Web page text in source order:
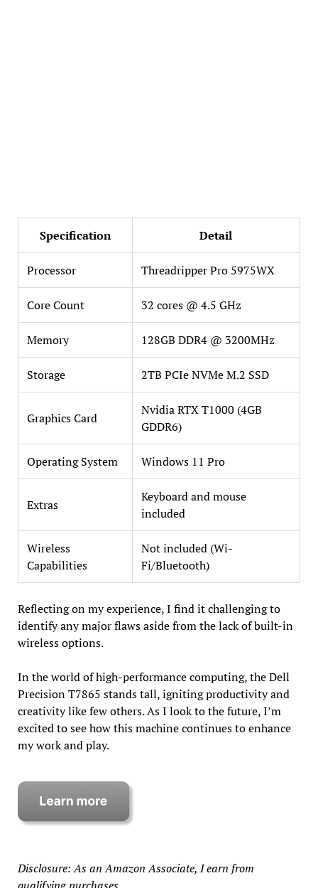
Specification Detail
Processor Threadripper Pro 5975WX
Core Count 32 cores @ 4.5 GHz
Memory 128GB DDR4 @ 3200MHz
Storage 2TB PCIe NVMe M.2 SSD
Graphics Card
Nvidia RTX T1000 (4GB
GDDR6)
Operating System Windows 11 Pro
Extras
Keyboard and mouse
included
Wireless
Capabilities
Not included (Wi-
Fi/Bluetooth)
Reflecting on my experience, I find it challenging to
identify any major flaws aside from the lack of built-in
wireless options.
In the world of high-performance computing, the Dell
Precision T7865 stands tall, igniting productivity and
creativity like few others. As I look to the future, I’m
excited to see how this machine continues to enhance
my work and play.
Disclosure: As an Amazon Associate, I earn from